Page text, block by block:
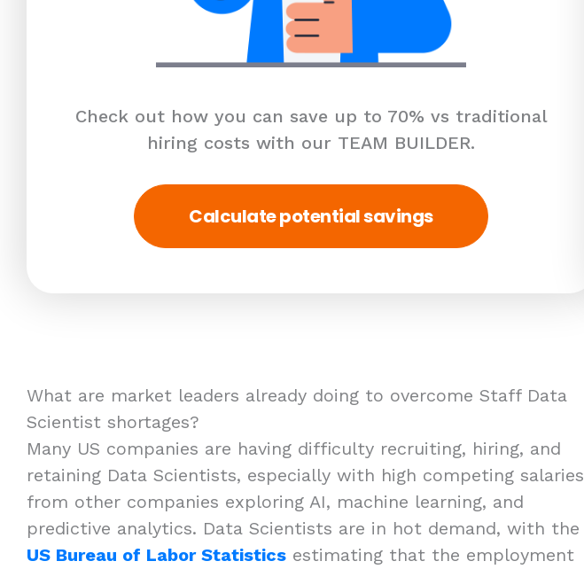
Check out how you can save up to 70% vs traditional
hiring costs with our TEAM BUILDER.
Calculate potential savings
What are market leaders already doing to overcome Staff Data
Scientist shortages?
Many US companies are having difficulty recruiting, hiring, and
retaining Data Scientists, especially with high competing salaries
from other companies exploring AI, machine learning, and
predictive analytics. Data Scientists are in hot demand, with the
US Bureau of Labor Statistics estimating that the employment